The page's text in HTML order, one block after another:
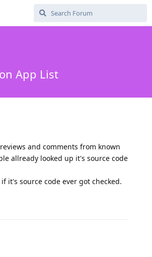
App List
and comments from known
allready looked up it's source code
it's source code ever got checked.